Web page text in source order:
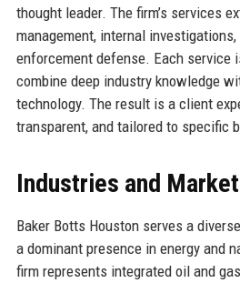
thought leader. The firm’s services
management, internal investigations,
enforcement defense. Each service
combine deep industry knowledge
technology. The result is a client
transparent, and tailored to specific
Industries and
Baker Botts Houston serves a
a dominant presence in energy and
firm represents integrated oil and